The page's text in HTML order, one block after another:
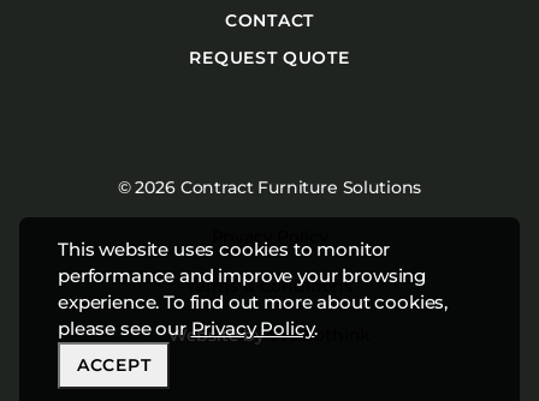
This website uses cookies to monitor
performance and improve your browsing
experience. To find out more about cookies,
please see ourPrivacy Policy.
ACCEPT
CONTACT
REQUEST QUOTE
© 2026 Contract Furniture Solutions
Privacy Policy
Terms & Conditions
Website byStudiothink